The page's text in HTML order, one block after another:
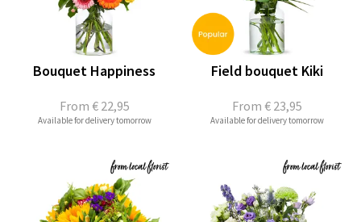
From € 22,95
Bouquet Happiness
Available for delivery tomorrow
From € 23,95
Field bouquet Kiki
Available for delivery tomorrow